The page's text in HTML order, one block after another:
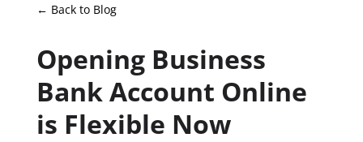
← Back to Blog
Opening Business
Bank Account Online
is Flexible Now